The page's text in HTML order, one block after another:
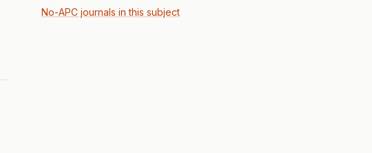
No-APC journals in this subject